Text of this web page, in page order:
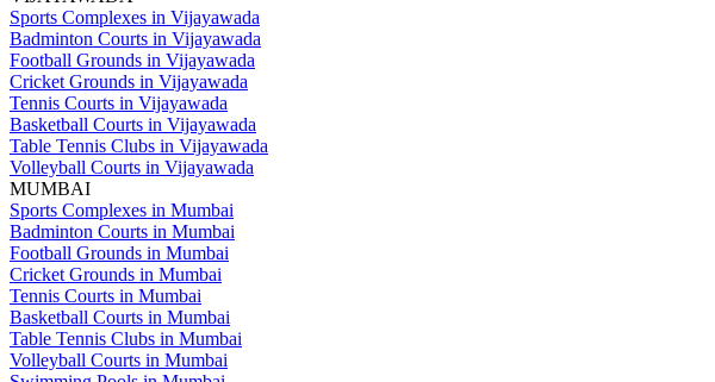
Sports Complexes in Vijayawada
Badminton Courts in Vijayawada
Football Grounds in Vijayawada
Cricket Grounds in Vijayawada
Tennis Courts in Vijayawada
Basketball Courts in Vijayawada
Table Tennis Clubs in Vijayawada
Volleyball Courts in Vijayawada
MUMBAI
Sports Complexes in Mumbai
Badminton Courts in Mumbai
Football Grounds in Mumbai
Cricket Grounds in Mumbai
Tennis Courts in Mumbai
Basketball Courts in Mumbai
Table Tennis Clubs in Mumbai
Volleyball Courts in Mumbai